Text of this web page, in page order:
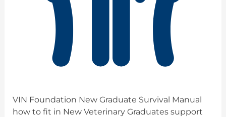
VIN Foundation New Graduate Survival Manual
how to fit in New Veterinary Graduates support